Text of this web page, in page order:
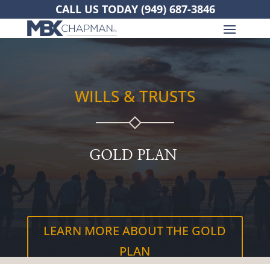
CALL US TODAY (949) 687-3846
WILLS & TRUSTS
GOLD PLAN
LEARN MORE ABOUT THE GOLD
PLAN